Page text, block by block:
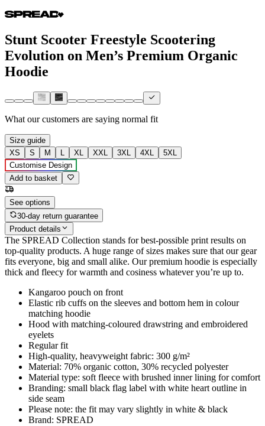
Stunt Scooter Freestyle Scootering
Evolution on Men’s Premium Organic
Hoodie
What our customers are saying normal fit
Size guide
XS
S M L XL XXL 3XL 4XL
5XL
Customise Design
Add to basket
See options
30-day return guarantee
Product details
The SPREAD Collection stands for best-possible print results on
top-quality products. A huge range of sizes makes sure that our gear
fits everyone, big and small alike. Our premium hoodie is especially
thick and fleecy for warmth and cosiness whatever you’re up to.
Kangaroo pouch on front
Elastic rib cuffs on the sleeves and bottom hem in colour
matching hoodie
Hood with matching-coloured drawstring and embroidered
eyelets
Regular fit
High-quality, heavyweight fabric: 300 g/m²
Material: 70% organic cotton, 30% recycled polyester
Material type: soft fleece with brushed inner lining for comfort
Branding: small black flag label with white heart outline in
side seam
Please note: the fit may vary slightly in white & black
Brand: SPREAD